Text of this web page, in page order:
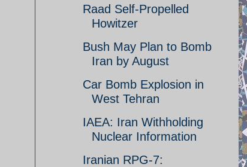
Raad Self-Propelled
Howitzer
Bush May Plan to Bomb
Iran by August
Car Bomb Explosion in
West Tehran
IAEA: Iran Withholding
Nuclear Information
Iranian RPG-7: